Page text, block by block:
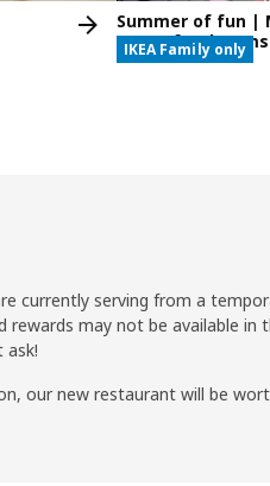
Summer of fun |
space for dreams
IKEA Family only
currently serving from a
may not be available in
ask!
our new restaurant will be